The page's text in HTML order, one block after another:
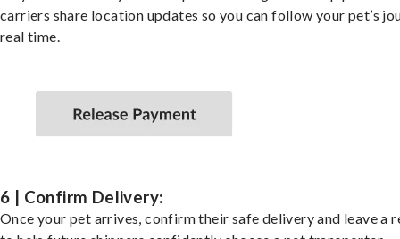
carriers share location updates so you can follow your pet’s
real time.
6 | Confirm Delivery:
Once your pet arrives, confirm their safe delivery and leave a